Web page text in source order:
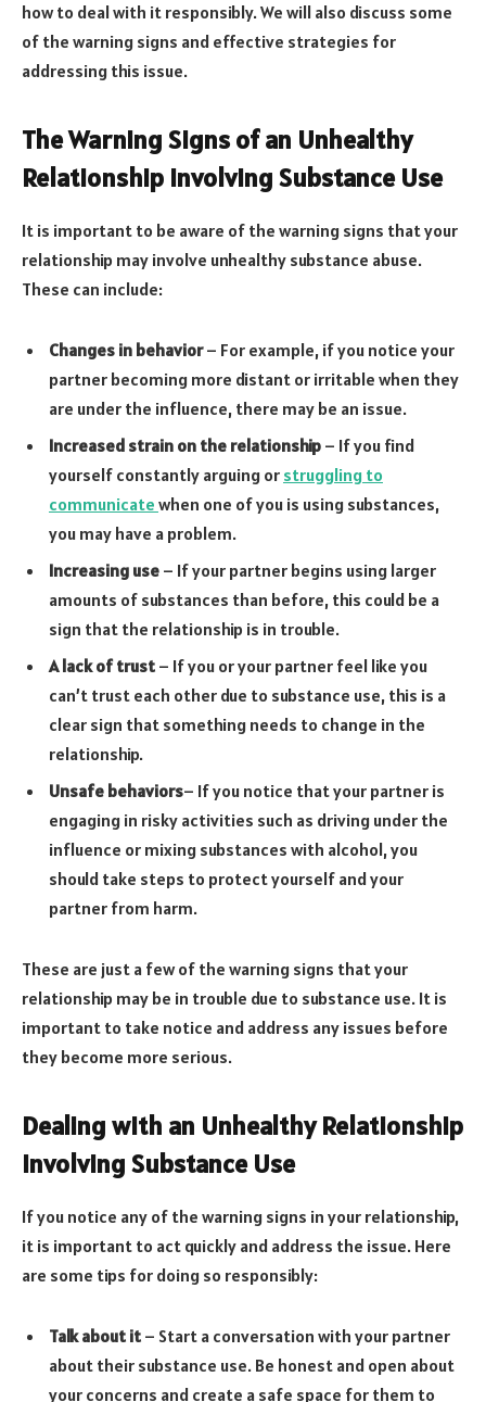
how to deal with it responsibly. We will also discuss some
of the warning signs and effective strategies for
addressing this issue.
The Warning Signs of an Unhealthy
Relationship Involving Substance Use
It is important to be aware of the warning signs that your
relationship may involve unhealthy substance abuse.
These can include:
Changes in behavior– For example, if you notice your
partner becoming more distant or irritable when they
are under the influence, there may be an issue.
Increased strain on the relationship – If you find
yourself constantly arguing or struggling to
communicate when one of you is using substances,
you may have a problem.
Increasing use – If your partner begins using larger
amounts of substances than before, this could be a
sign that the relationship is in trouble.
A lack of trust – If you or your partner feel like you
can’t trust each other due to substance use, this is a
clear sign that something needs to change in the
relationship.
Unsafe behaviors– If you notice that your partner is
engaging in risky activities such as driving under the
influence or mixing substances with alcohol, you
should take steps to protect yourself and your
partner from harm.
These are just a few of the warning signs that your
relationship may be in trouble due to substance use. It is
important to take notice and address any issues before
they become more serious.
Dealing with an Unhealthy Relationship
Involving Substance Use
If you notice any of the warning signs in your relationship,
it is important to act quickly and address the issue. Here
are some tips for doing so responsibly:
Talk about it – Start a conversation with your partner
about their substance use. Be honest and open about
your concerns and create a safe space for them to